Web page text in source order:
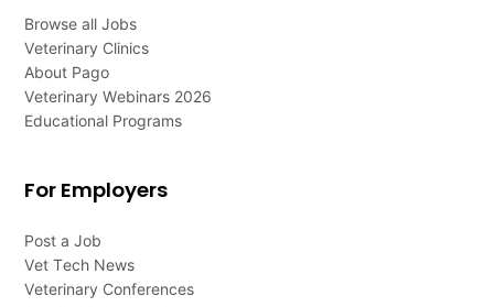
Browse all Jobs
Veterinary Clinics
About Pago
Veterinary Webinars 2026
Educational Programs
For Employers
Post a Job
Vet Tech News
Veterinary Conferences